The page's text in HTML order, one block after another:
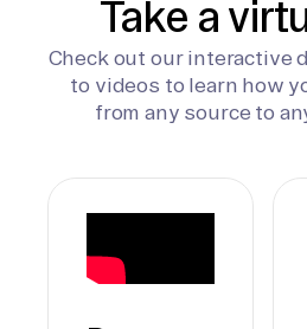
Take a
Check out our interactive
to videos to learn how
from any source to